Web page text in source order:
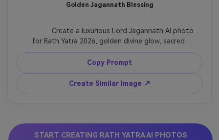
Golden Jagannath Blessing
              Create a luxurious Lord Jagannath AI photo
for Rath Yatra 2026, golden divine glow, sacred
chariot silhouette, marigold flowers, soft incense
atmosphere, saffron and deep red color grading,
devotional blessing mood, premium cinematic
poster style.
Copy Prompt
Create Similar Image ↗
START CREATING RATH YATRA AI PHOTOS